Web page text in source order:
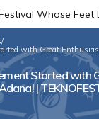
/
with Great
Started with
|